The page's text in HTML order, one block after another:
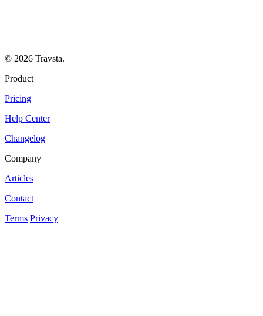
© 2026 Travsta.
Product
Pricing
Help Center
Changelog
Company
Articles
Contact
Terms Privacy